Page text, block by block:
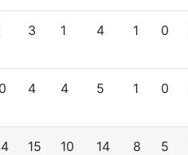
3 1 4 1 0
4 4 5 1 0
15 10 14 8 5